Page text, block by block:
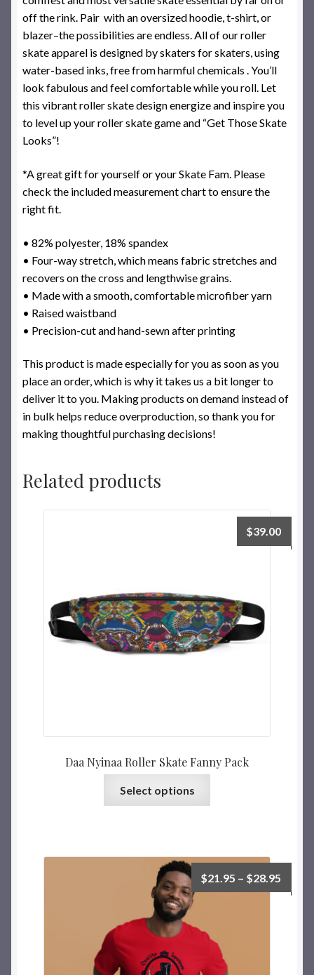
off the rink. Pair with an oversized hoodie, t-shirt, or
blazer–the possibilities are endless. All of our roller
skate apparel is designed by skaters for skaters, using
water-based inks, free from harmful chemicals . You’ll
look fabulous and feel comfortable while you roll. Let
this vibrant roller skate design energize and inspire you
to level up your roller skate game and “Get Those Skate
Looks”!
*A great gift for yourself or your Skate Fam. Please
check the included measurement chart to ensure the
right fit.
• 82% polyester, 18% spandex
• Four-way stretch, which means fabric stretches and
recovers on the cross and lengthwise grains.
• Made with a smooth, comfortable microfiber yarn
• Raised waistband
• Precision-cut and hand-sewn after printing
This product is made especially for you as soon as you
place an order, which is why it takes us a bit longer to
deliver it to you. Making products on demand instead of
in bulk helps reduce overproduction, so thank you for
making thoughtful purchasing decisions!
Related products
Daa Nyinaa Roller Skate Fanny Pack
$39.00
Select options
$21.95 – $28.95